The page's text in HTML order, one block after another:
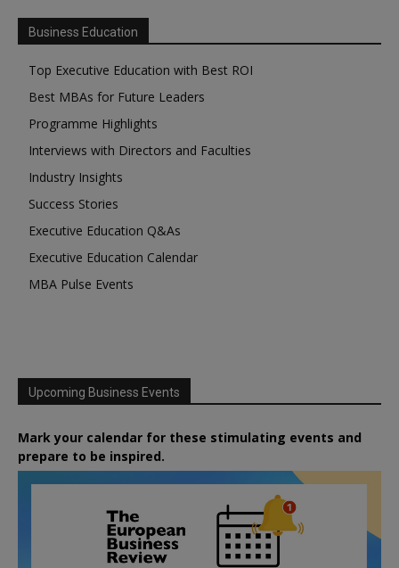
Business Education
Top Executive Education with Best ROI
Best MBAs for Future Leaders
Programme Highlights
Interviews with Directors and Faculties
Industry Insights
Success Stories
Executive Education Q&As
Executive Education Calendar
MBA Pulse Events
Upcoming Business Events
Mark your calendar for these stimulating events and
prepare to be inspired.